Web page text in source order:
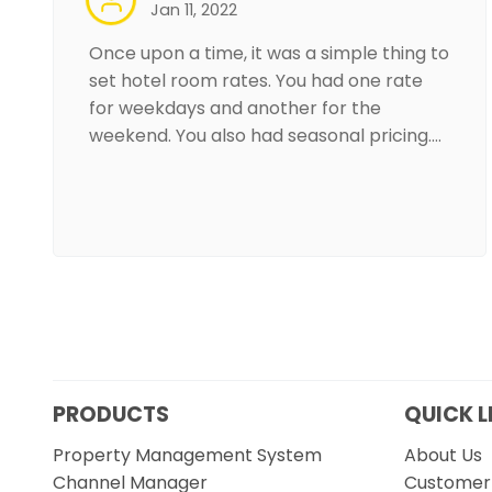
Jan 11, 2022
Once upon a time, it was a simple thing to
set hotel room rates. You had one rate
for weekdays and another for the
weekend. You also had seasonal pricing.…
PRODUCTS
Property Management System
Channel Manager
QUICK
About Us